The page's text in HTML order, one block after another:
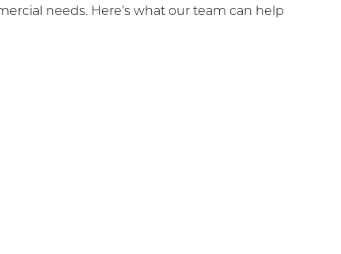
needs. Here’s what our team can help